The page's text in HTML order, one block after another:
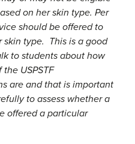
on her skin type. Per
should be offered to
type. This is a good
to students about how
USPSTF
are and that is important
to assess whether a
offered a particular